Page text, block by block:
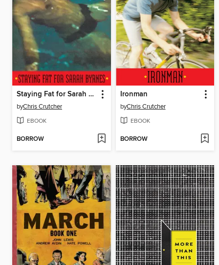
Staying Fat for Sarah Byrnes
byChris Crutcher
EBOOK
BORROW
Ironman
byChris Crutcher
EBOOK
BORROW